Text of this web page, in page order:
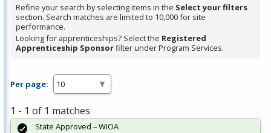
Refine your search by selecting items in the Select your filters
section. Search matches are limited to 10,000 for site
performance.
Looking for apprenticeships? Select the Registered
Apprenticeship Sponsorfilter under Program Services.
Per page:
1 - 1 of 1 matches
State Approved – WIOA